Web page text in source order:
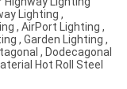
Lighting ,
, AirPort Lighting ,
, Garden Lighting ,
, Dodecagonal
Hot Roll Steel